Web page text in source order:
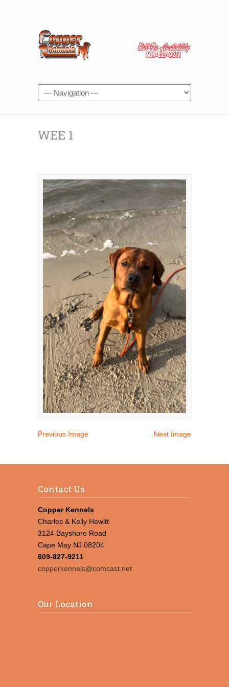
WEE 1
Previous Image Next Image
Contact Us
Copper Kennels
Charles & Kelly Hewitt
3124 Bayshore Road
Cape May NJ 08204
609-827-9211
copperkennels@comcast.net
Our Location